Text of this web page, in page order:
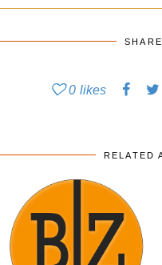
0 likes
RELATED